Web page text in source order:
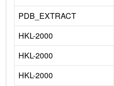
PDB_EXTRACT
HKL-2000
HKL-2000
HKL-2000